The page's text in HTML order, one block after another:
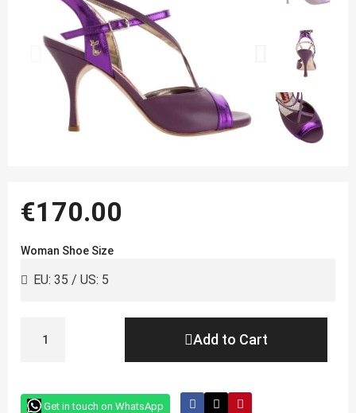
€170.00
Woman Shoe Size
Add to Cart
Get in touch on WhatsApp